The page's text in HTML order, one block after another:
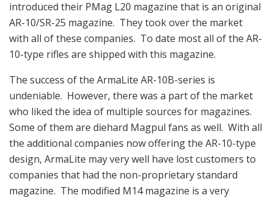
introduced their PMag L20 magazine that is an original
AR-10/SR-25 magazine. They took over the market
with all of these companies. To date most all of the AR-
10-type rifles are shipped with this magazine.
The success of the ArmaLite AR-10B-series is
undeniable. However, there was a part of the market
who liked the idea of multiple sources for magazines.
Some of them are diehard Magpul fans as well. With all
the additional companies now offering the AR-10-type
design, ArmaLite may very well have lost customers to
companies that had the non-proprietary standard
magazine. The modified M14 magazine is a very